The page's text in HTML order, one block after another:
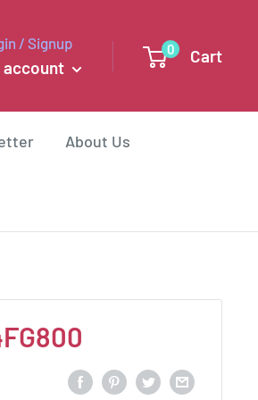
/ Signup
account
0 Cart
About Us